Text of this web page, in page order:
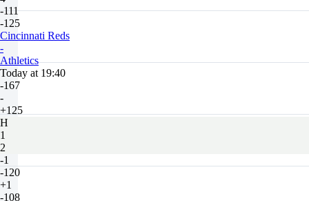
-111
-125
Cincinnati Reds
-
Athletics
Today at 19:40
-167
-
+125
H
1
2
-1
-120
+1
-108